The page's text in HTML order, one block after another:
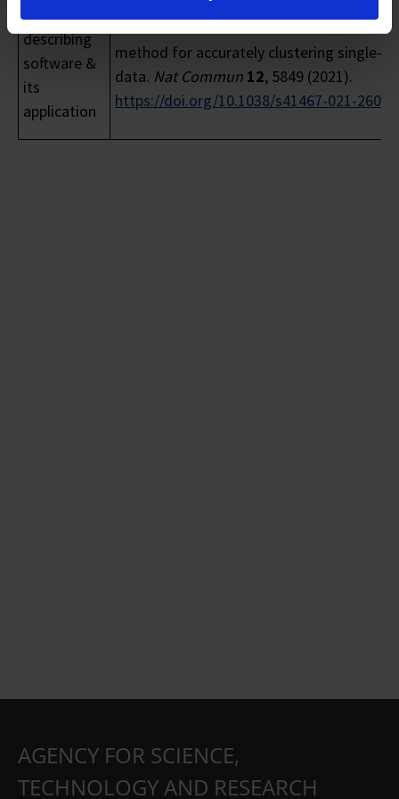
Publications
describing
software &
its
application
Ranjan, B., Sun, W., Park, J.
a scalable correlation-based feature
method for accurately clustering single-
data. Nat Commun 12, 5849 (2021).
https://doi.org/10.1038/s41467-021-
AGENCY FOR SCIENCE,
TECHNOLOGY AND RESEARCH